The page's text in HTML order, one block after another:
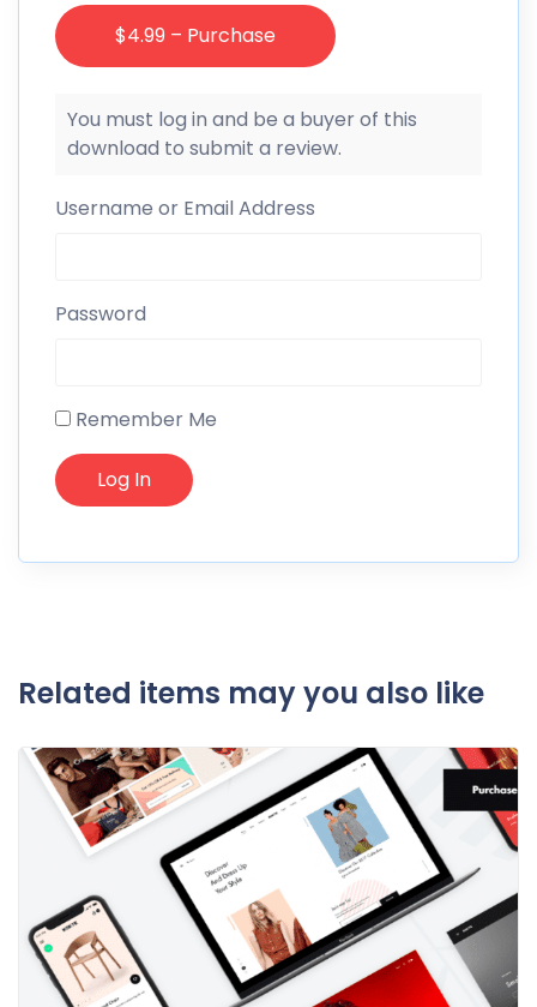
$4.99 – Purchase
You must log in and be a buyer of this
download to submit a review.
Username or Email Address
Password
Remember Me
Related items may you also like